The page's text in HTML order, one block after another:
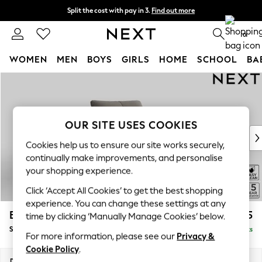
Split the cost with pay in 3. Find out more
Next day delivery - order by 11pm. T&Cs apply 0
WOMEN MEN BOYS GIRLS HOME SCHOOL
New In & Trending
New: This Week
Top Picks
Trending on Social
Polka Dots
Summer Textures
Blues & Chambrays
Chocolate Brown
Linen Collection
Summer Whites
Brooke Deep Sit £1,325
Snuggle Delivered in 9 Weeks
OUR SITE USES COOKIES
Cookies help us to ensure our site works securely,
continually make improvements, and personalise
your shopping experience.
Click ‘Accept All Cookies’ to get the best shopping
experience. You can change these settings at any
time by clicking ‘Manually Manage Cookies’ below.
For more information, please see our Privacy &
Cookie Policy.